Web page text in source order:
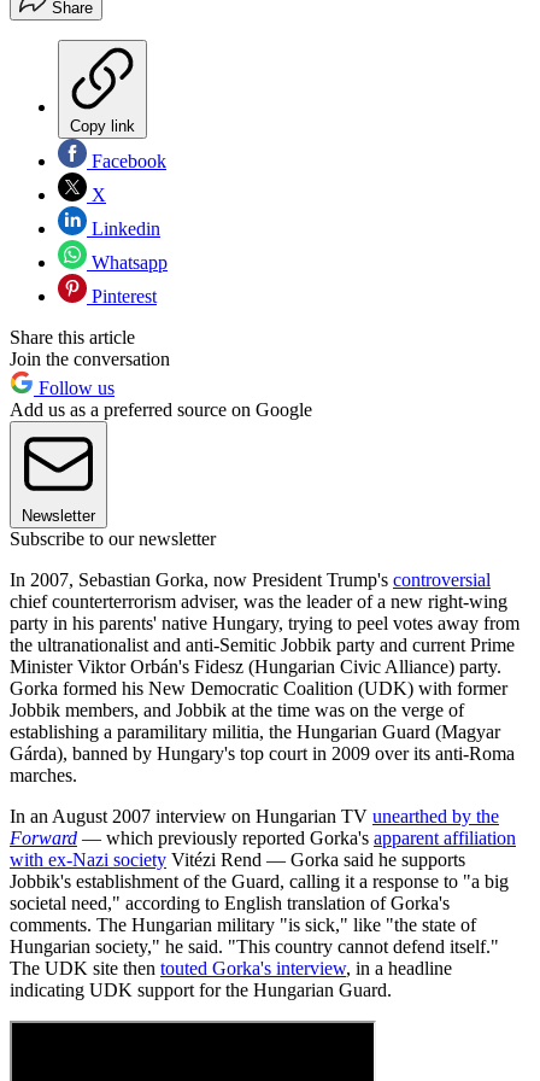
Share
Copy link
Facebook
X
Linkedin
Whatsapp
Pinterest
Share this article
Join the conversation
Follow us
Add us as a preferred source on Google
Newsletter
Subscribe to our newsletter
In 2007, Sebastian Gorka, now President Trump's controversial
chief counterterrorism adviser, was the leader of a new right-wing
party in his parents' native Hungary, trying to peel votes away from
the ultranationalist and anti-Semitic Jobbik party and current Prime
Minister Viktor Orbán's Fidesz (Hungarian Civic Alliance) party.
Gorka formed his New Democratic Coalition (UDK) with former
Jobbik members, and Jobbik at the time was on the verge of
establishing a paramilitary militia, the Hungarian Guard (Magyar
Gárda), banned by Hungary's top court in 2009 over its anti-Roma
marches.
In an August 2007 interview on Hungarian TV unearthed by the
Forward — which previously reported Gorka's apparent affiliation
with ex-Nazi society Vitézi Rend — Gorka said he supports
Jobbik's establishment of the Guard, calling it a response to "a big
societal need," according to English translation of Gorka's
comments. The Hungarian military "is sick," like "the state of
Hungarian society," he said. "This country cannot defend itself."
The UDK site then touted Gorka's interview, in a headline
indicating UDK support for the Hungarian Guard.